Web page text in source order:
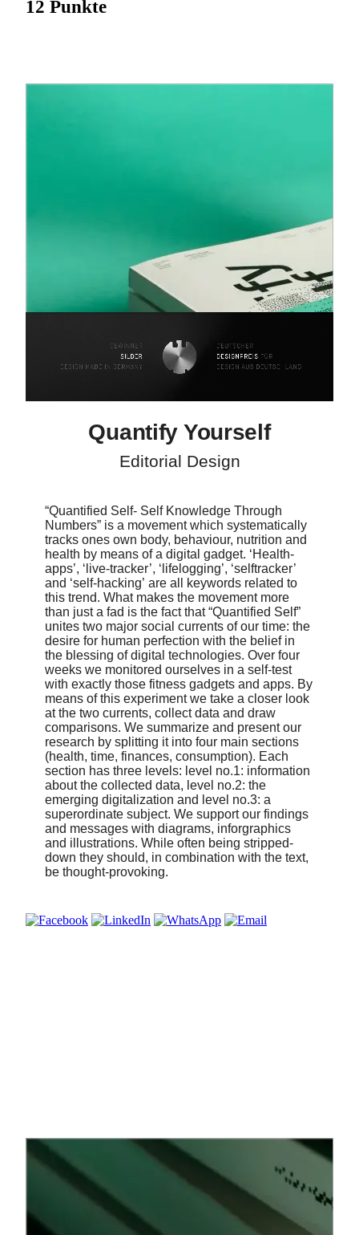
12 Punkte
blessing of digital technologies. Over four weeks we
monitored ourselves in a self-test with exactly those fitness
gadgets and apps. By means of this experiment we take a
closer look at the two currents, collect data and draw
comparisons. We summarize and present our research by
splitting it into four main sections (health, time, finances,
consumption). Each section has three levels: level no.1:
subject. We support our findings and messages with
diagrams, inforgraphics and illustrations. While often being
stripped-down they should, in combination with the text, be
Quantify Yourself
Editorial Design
“Quantified Self- Self Knowledge Through
Numbers” is a movement which systematically
tracks ones own body, behaviour, nutrition and
health by means of a digital gadget. ‘Health-
apps’, ‘live-tracker’, ‘lifelogging’, ‘selftracker’
and ‘self-hacking’ are all keywords related to
this trend. What makes the movement more
than just a fad is the fact that “Quantified Self”
unites two major social currents of our time: the
desire for human perfection with the belief in
the blessing of digital technologies. Over four
weeks we monitored ourselves in a self-test
with exactly those fitness gadgets and apps. By
means of this experiment we take a closer look
at the two currents, collect data and draw
comparisons. We summarize and present our
research by splitting it into four main sections
(health, time, finances, consumption). Each
section has three levels: level no.1: information
about the collected data, level no.2: the
emerging digitalization and level no.3: a
superordinate subject. We support our findings
and messages with diagrams, inforgraphics
and illustrations. While often being stripped-
down they should, in combination with the text,
be thought-provoking.